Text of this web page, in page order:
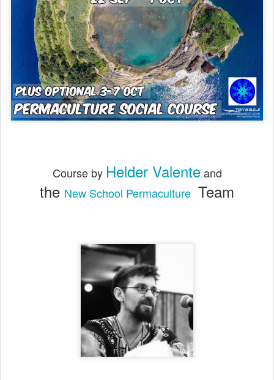
Course by Helder Valenteand
the New School Permaculture Team